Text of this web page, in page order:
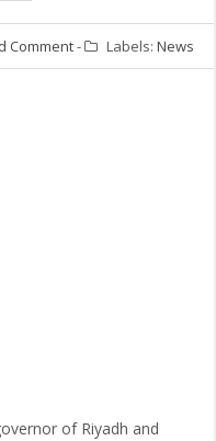
Comment- Labels: News
of Riyadh and